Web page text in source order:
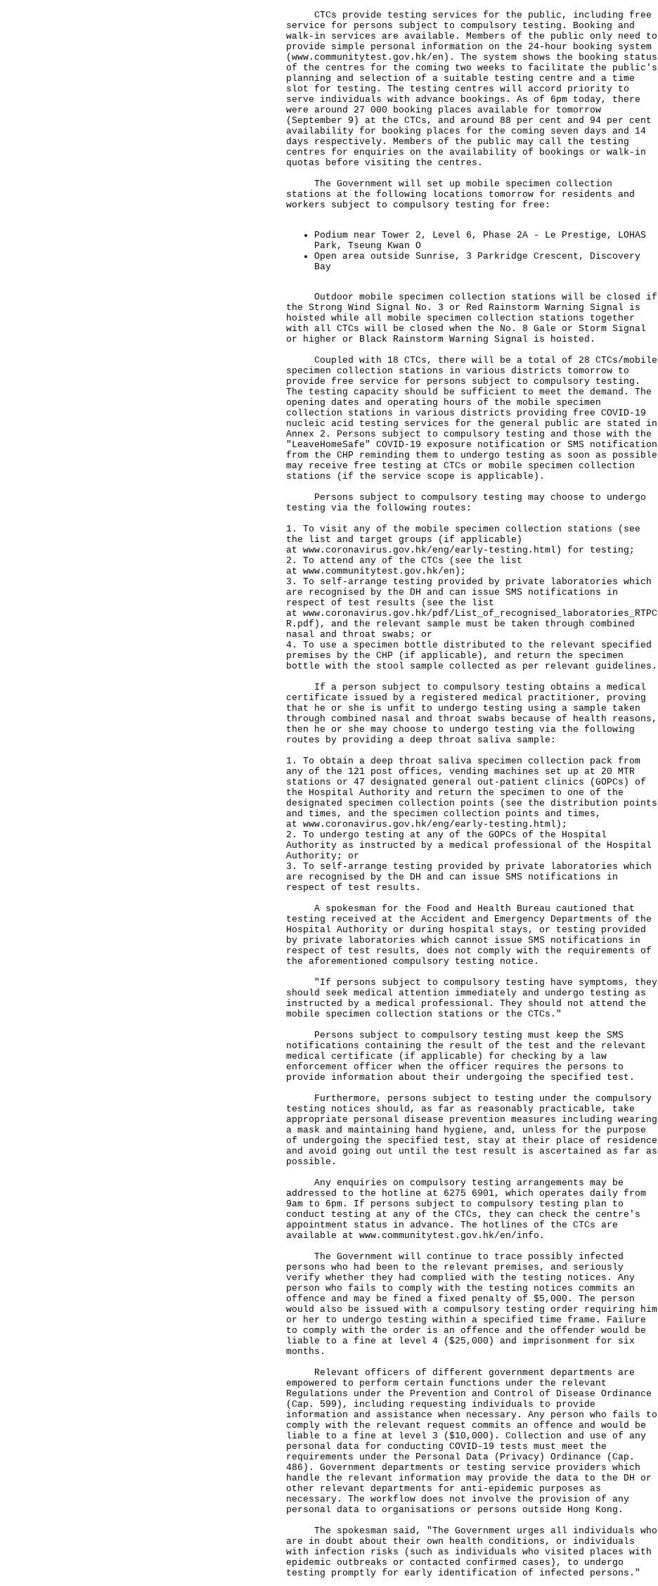
CTCs provide testing services for the public, including free
service for persons subject to compulsory testing. Booking and
walk-in services are available. Members of the public only need to
provide simple personal information on the 24-hour booking system
( www.communitytest.gov.hk/en ). The system shows the booking status
of the centres for the coming two weeks to facilitate the public's
planning and selection of a suitable testing centre and a time
slot for testing. The testing centres will accord priority to
serve individuals with advance bookings. As of 6pm today, there
were around 27 000 booking places available for tomorrow
(September 9) at the CTCs, and around 88 per cent and 94 per cent
availability for booking places for the coming seven days and 14
days respectively. Members of the public may call the testing
centres for enquiries on the availability of bookings or walk-in
quotas before visiting the centres.
The Government will set up mobile specimen collection
stations at the following locations tomorrow for residents and
workers subject to compulsory testing for free:
Podium near Tower 2, Level 6, Phase 2A - Le Prestige, LOHAS
Park, Tseung Kwan O
Open area outside Sunrise, 3 Parkridge Crescent, Discovery
Bay
Outdoor mobile specimen collection stations will be closed if
the Strong Wind Signal No. 3 or Red Rainstorm Warning Signal is
hoisted while all mobile specimen collection stations together
with all CTCs will be closed when the No. 8 Gale or Storm Signal
or higher or Black Rainstorm Warning Signal is hoisted.
Coupled with 18 CTCs, there will be a total of 28 CTCs/mobile
specimen collection stations in various districts tomorrow to
provide free service for persons subject to compulsory testing.
The testing capacity should be sufficient to meet the demand. The
opening dates and operating hours of the mobile specimen
collection stations in various districts providing free COVID-19
nucleic acid testing services for the general public are stated in
Annex 2. Persons subject to compulsory testing and those with the
"LeaveHomeSafe" COVID-19 exposure notification or SMS notification
from the CHP reminding them to undergo testing as soon as possible
may receive free testing at CTCs or mobile specimen collection
stations (if the service scope is applicable).
Persons subject to compulsory testing may choose to undergo
testing via the following routes:
1. To visit any of the mobile specimen collection stations (see
the list and target groups (if applicable)
at www.coronavirus.gov.hk/eng/early-testing.html ) for testing;
2. To attend any of the CTCs (see the list
at www.communitytest.gov.hk/en );
3. To self-arrange testing provided by private laboratories which
are recognised by the DH and can issue SMS notifications in
respect of test results (see the list
at www.coronavirus.gov.hk/pdf/List_of_recognised_laboratories_RTPC
R.pdf ), and the relevant sample must be taken through combined
nasal and throat swabs; or
4. To use a specimen bottle distributed to the relevant specified
premises by the CHP (if applicable), and return the specimen
bottle with the stool sample collected as per relevant guidelines.
If a person subject to compulsory testing obtains a medical
certificate issued by a registered medical practitioner, proving
that he or she is unfit to undergo testing using a sample taken
through combined nasal and throat swabs because of health reasons,
then he or she may choose to undergo testing via the following
routes by providing a deep throat saliva sample:
1. To obtain a deep throat saliva specimen collection pack from
any of the 121 post offices, vending machines set up at 20 MTR
stations or 47 designated general out-patient clinics (GOPCs) of
the Hospital Authority and return the specimen to one of the
designated specimen collection points (see the distribution points
and times, and the specimen collection points and times,
at www.coronavirus.gov.hk/eng/early-testing.html );
2. To undergo testing at any of the GOPCs of the Hospital
Authority as instructed by a medical professional of the Hospital
Authority; or
3. To self-arrange testing provided by private laboratories which
are recognised by the DH and can issue SMS notifications in
respect of test results.
A spokesman for the Food and Health Bureau cautioned that
testing received at the Accident and Emergency Departments of the
Hospital Authority or during hospital stays, or testing provided
by private laboratories which cannot issue SMS notifications in
respect of test results, does not comply with the requirements of
the aforementioned compulsory testing notice.
"If persons subject to compulsory testing have symptoms, they
should seek medical attention immediately and undergo testing as
instructed by a medical professional. They should not attend the
mobile specimen collection stations or the CTCs."
Persons subject to compulsory testing must keep the SMS
notifications containing the result of the test and the relevant
medical certificate (if applicable) for checking by a law
enforcement officer when the officer requires the persons to
provide information about their undergoing the specified test.
Furthermore, persons subject to testing under the compulsory
testing notices should, as far as reasonably practicable, take
appropriate personal disease prevention measures including wearing
a mask and maintaining hand hygiene, and, unless for the purpose
of undergoing the specified test, stay at their place of residence
and avoid going out until the test result is ascertained as far as
possible.
Any enquiries on compulsory testing arrangements may be
addressed to the hotline at 6275 6901, which operates daily from
9am to 6pm. If persons subject to compulsory testing plan to
conduct testing at any of the CTCs, they can check the centre's
appointment status in advance. The hotlines of the CTCs are
available at www.communitytest.gov.hk/en/info .
The Government will continue to trace possibly infected
persons who had been to the relevant premises, and seriously
verify whether they had complied with the testing notices. Any
person who fails to comply with the testing notices commits an
offence and may be fined a fixed penalty of $5,000. The person
would also be issued with a compulsory testing order requiring him
or her to undergo testing within a specified time frame. Failure
to comply with the order is an offence and the offender would be
liable to a fine at level 4 ($25,000) and imprisonment for six
months.
Relevant officers of different government departments are
empowered to perform certain functions under the relevant
Regulations under the Prevention and Control of Disease Ordinance
(Cap. 599), including requesting individuals to provide
information and assistance when necessary. Any person who fails to
comply with the relevant request commits an offence and would be
liable to a fine at level 3 ($10,000). Collection and use of any
personal data for conducting COVID-19 tests must meet the
requirements under the Personal Data (Privacy) Ordinance (Cap.
486). Government departments or testing service providers which
handle the relevant information may provide the data to the DH or
other relevant departments for anti-epidemic purposes as
necessary. The workflow does not involve the provision of any
personal data to organisations or persons outside Hong Kong.
The spokesman said, "The Government urges all individuals who
are in doubt about their own health conditions, or individuals
with infection risks (such as individuals who visited places with
epidemic outbreaks or contacted confirmed cases), to undergo
testing promptly for early identification of infected persons."